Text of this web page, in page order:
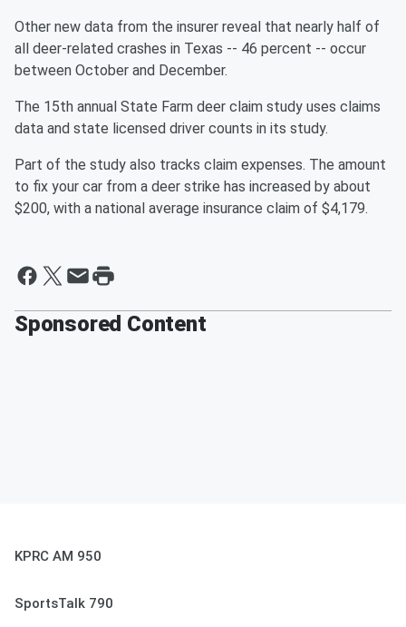
Other new data from the insurer reveal that nearly half of
all deer-related crashes in Texas -- 46 percent -- occur
between October and December.
The 15th annual State Farm deer claim study uses claims
data and state licensed driver counts in its study.
Part of the study also tracks claim expenses. The amount
to fix your car from a deer strike has increased by about
$200, with a national average insurance claim of $4,179.
Sponsored Content
KPRC AM 950
SportsTalk 790